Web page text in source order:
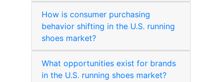
How is consumer purchasing
behavior shifting in the U.S. running
shoes market?
What opportunities exist for brands
in the U.S. running shoes market?